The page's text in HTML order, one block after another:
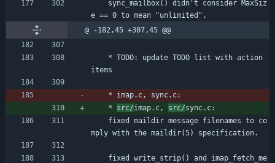
e == 0 to mean "unlimited".
@ -182,45 +307,45 @@
items
	* imap.c, sync.c:
	*
src/imap.c, src/sync.c:
mply with the maildir(5) specification.